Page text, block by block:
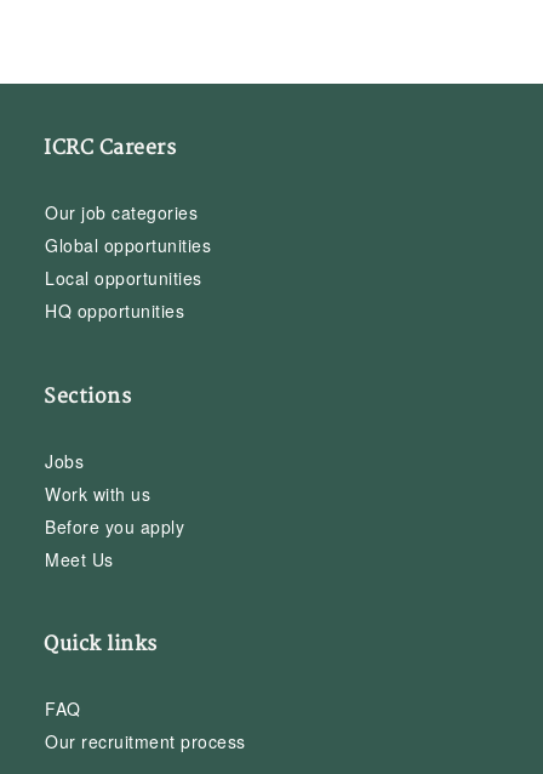
ICRC Careers
Our job categories
Global opportunities
Local opportunities
HQ opportunities
Sections
Jobs
Work with us
Before you apply
Meet Us
Quick links
FAQ
Our recruitment process